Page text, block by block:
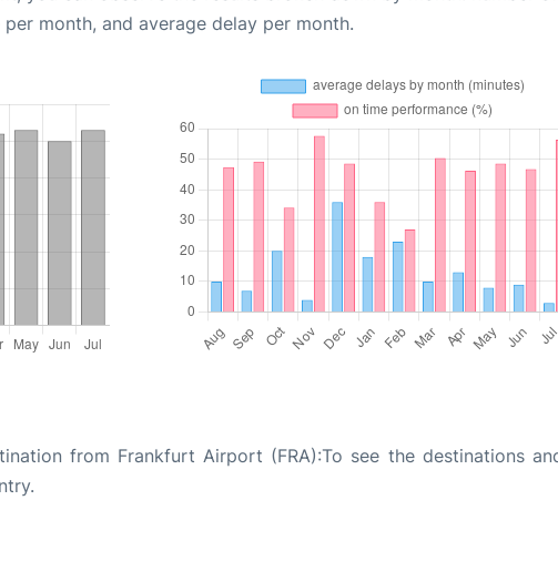
month, and average delay per month.
from Frankfurt Airport (FRA):To see the destinations